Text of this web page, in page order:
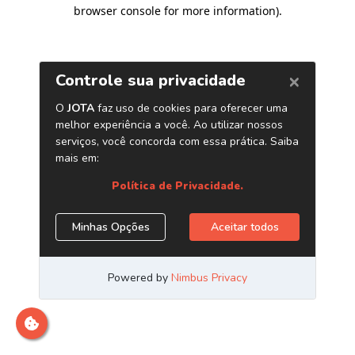
browser console for more information).